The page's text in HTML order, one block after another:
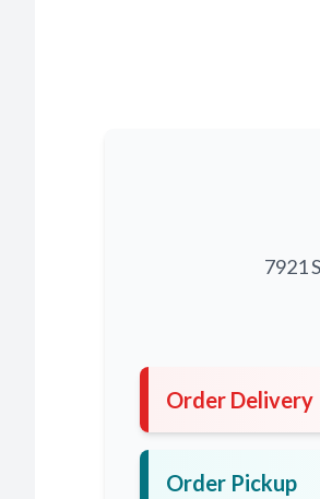
7921
Order Delivery
Order Pickup